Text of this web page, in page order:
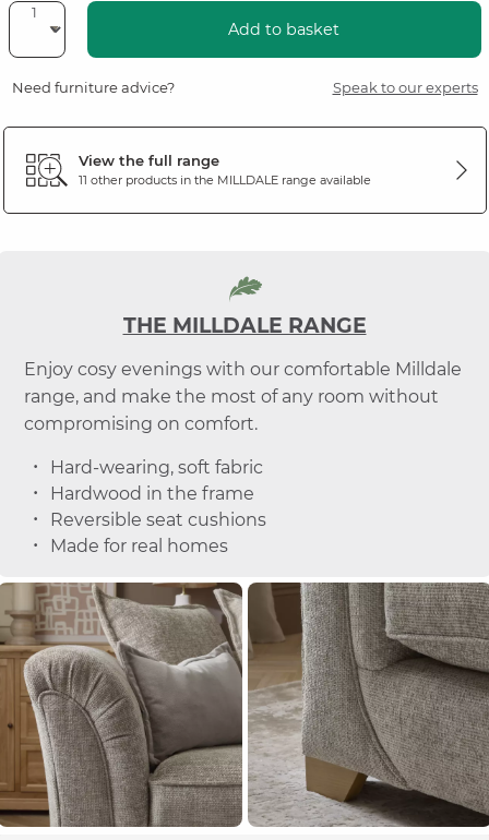
Add to basket
Need furniture advice? Speak to our experts
View the full range
11 other products in the MILLDALErange available
THE MILLDALE RANGE
Enjoy cosy evenings with our comfortable Milldale
range, and make the most of any room without
compromising on comfort.
Hard-wearing, soft fabric
Hardwood in the frame
Reversible seat cushions
Made for real homes